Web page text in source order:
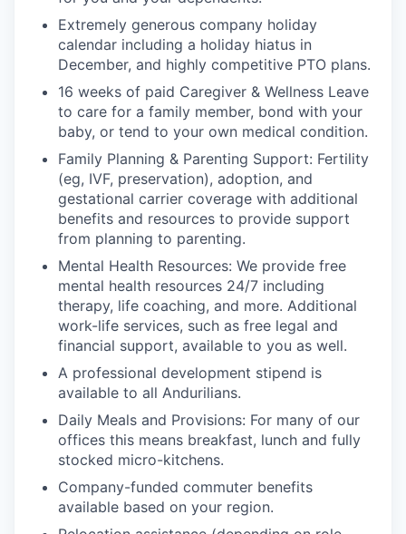
Extremely generous company holiday
calendar including a holiday hiatus in
December, and highly competitive PTO plans.
16 weeks of paid Caregiver & Wellness Leave
to care for a family member, bond with your
baby, or tend to your own medical condition.
Family Planning & Parenting Support: Fertility
(eg, IVF, preservation), adoption, and
gestational carrier coverage with additional
benefits and resources to provide support
from planning to parenting.
Mental Health Resources: We provide free
mental health resources 24/7 including
therapy, life coaching, and more. Additional
work-life services, such as free legal and
financial support, available to you as well.
A professional development stipend is
available to all Andurilians.
Daily Meals and Provisions: For many of our
offices this means breakfast, lunch and fully
stocked micro-kitchens.
Company-funded commuter benefits
available based on your region.